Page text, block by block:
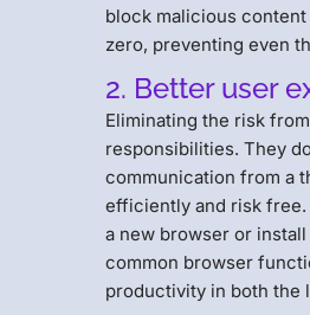
block malicious
zero, preventing even
2. Better user
Eliminating the risk
responsibilities. They
communication from a
efficiently and risk free.
a new browser or
common browser
productivity in both the